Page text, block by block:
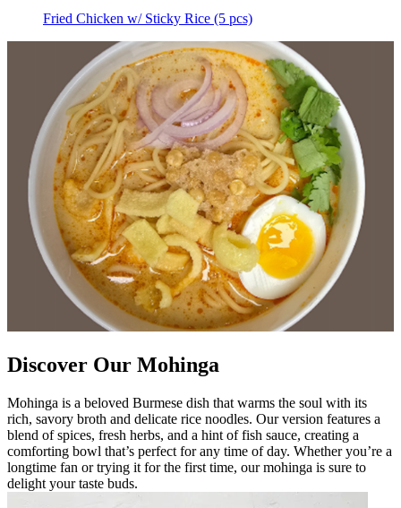
Fried Chicken w/ Sticky Rice (5 pcs)
Discover Our Mohinga
Mohinga is a beloved Burmese dish that warms the soul with its
rich, savory broth and delicate rice noodles. Our version features a
blend of spices, fresh herbs, and a hint of fish sauce, creating a
comforting bowl that’s perfect for any time of day. Whether you’re a
longtime fan or trying it for the first time, our mohinga is sure to
delight your taste buds.